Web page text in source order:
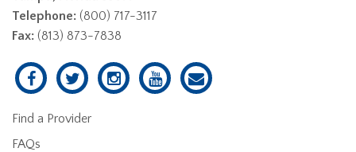
Telephone: (800) 717-3117
Fax: (813) 873-7838
Find a Provider
FAQs